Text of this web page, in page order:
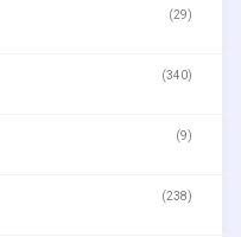
(29)
(340)
(9)
(238)